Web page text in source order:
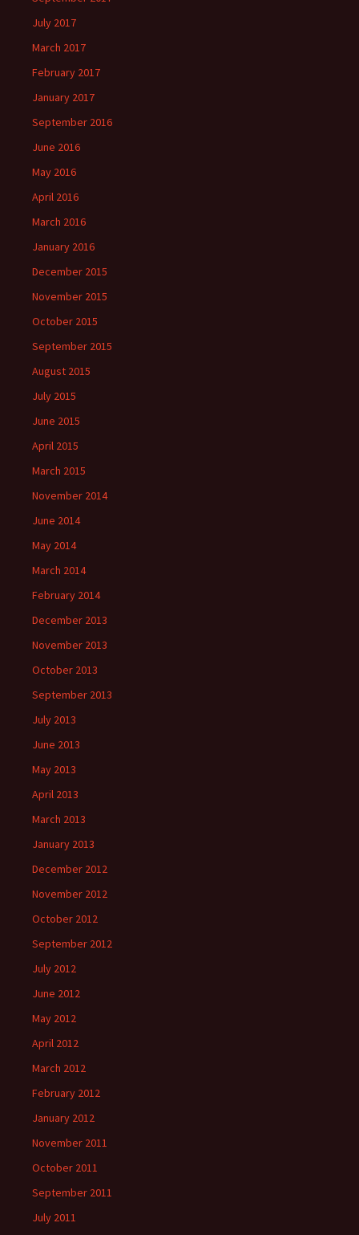
July 2017
March 2017
February 2017
January 2017
September 2016
June 2016
May 2016
April 2016
March 2016
January 2016
December 2015
November 2015
October 2015
September 2015
August 2015
July 2015
June 2015
April 2015
March 2015
November 2014
June 2014
May 2014
March 2014
February 2014
December 2013
November 2013
October 2013
September 2013
July 2013
June 2013
May 2013
April 2013
March 2013
January 2013
December 2012
November 2012
October 2012
September 2012
July 2012
June 2012
May 2012
April 2012
March 2012
February 2012
January 2012
November 2011
October 2011
September 2011
July 2011